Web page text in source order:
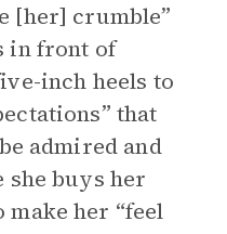
[her] crumble”
in front of
inch heels to
that
admired and
she buys her
her “feel